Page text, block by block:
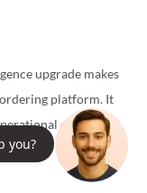
you?
upgrade makes
platform. It
efficiency
time.